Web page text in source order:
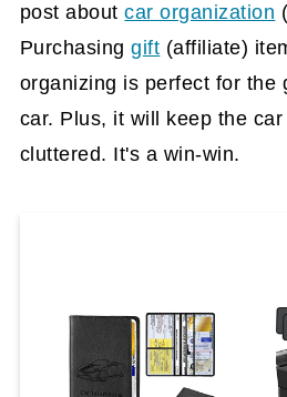
post aboutcar organization
Purchasinggift (affiliate)
organizing is perfect for the
car. Plus, it will keep the
cluttered. It's a win-win.